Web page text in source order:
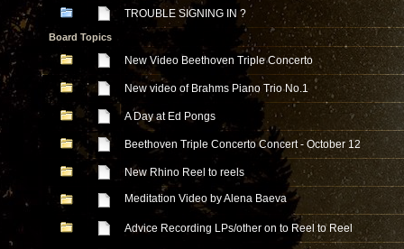
TROUBLE SIGNING IN ?
Board Topics
New Video Beethoven Triple Concerto
New video of Brahms Piano Trio No.1
A Day at Ed Pongs
Beethoven Triple Concerto Concert - October 12
New Rhino Reel to reels
Meditation Video by Alena Baeva
Advice Recording LPs/other on to Reel to Reel